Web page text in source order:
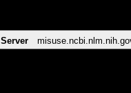
Server